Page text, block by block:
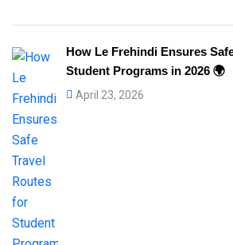
How Le Frehindi Ensures
Student Programs in 2026 🌍
April 23, 2026